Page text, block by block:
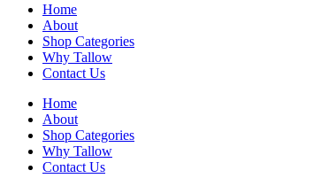
Home
About
Shop Categories
Why Tallow
Contact Us
Home
About
Shop Categories
Why Tallow
Contact Us